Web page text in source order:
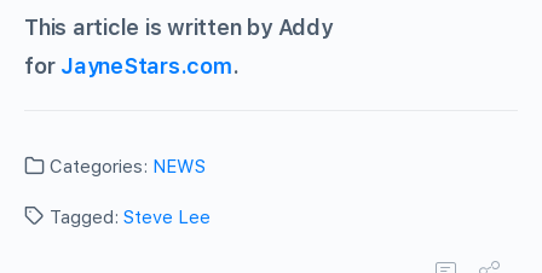
This article is written by Addy
for JayneStars.com.
Categories: NEWS
Tagged: Steve Lee